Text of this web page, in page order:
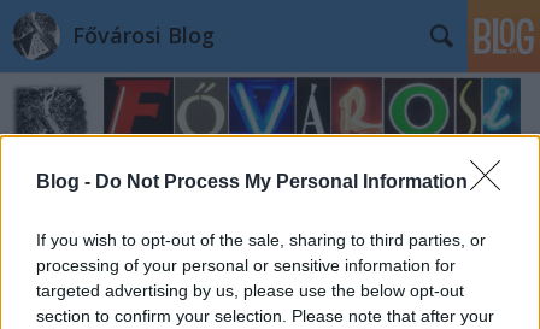
Blog - Do Not Process My Personal Information
If you wish to opt-out of the sale, sharing to third parties, or
processing of your personal or sensitive information for
targeted advertising by us, please use the below opt-out
section to confirm your selection. Please note that after your
Fővárosi Blog